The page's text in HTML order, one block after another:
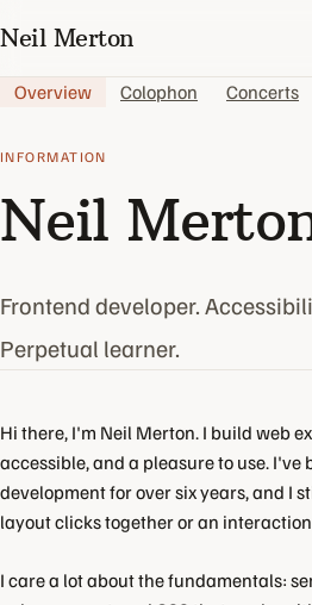
Neil Merton
Overview Colophon Concerts
INFORMATION
Neil
Frontend developer.
Perpetual learner.
Hi there, I'm Neil Merton. I build web
accessible, and a pleasure to use.
development for over six years, and I
layout clicks together or an
I care a lot about the fundamentals: